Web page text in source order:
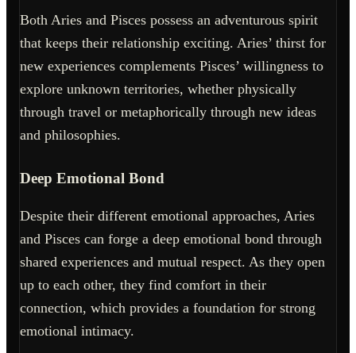
Both Aries and Pisces possess an adventurous spirit
that keeps their relationship exciting. Aries’ thirst for
new experiences complements Pisces’ willingness to
explore unknown territories, whether physically
through travel or metaphorically through new ideas
and philosophies.
Deep Emotional Bond
Despite their different emotional approaches, Aries
and Pisces can forge a deep emotional bond through
shared experiences and mutual respect. As they open
up to each other, they find comfort in their
connection, which provides a foundation for strong
emotional intimacy.